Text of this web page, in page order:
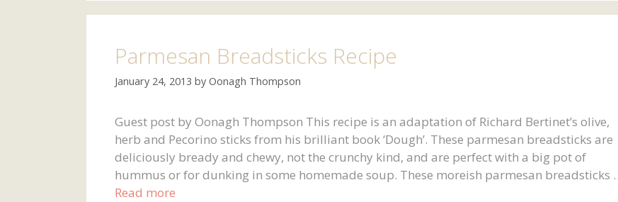
Parmesan Breadsticks Recipe
January 24, 2013 by Oonagh Thompson
Guest post by Oonagh Thompson This recipe is an adaptation of Richard Bertinet’s olive,
herb and Pecorino sticks from his brilliant book ‘Dough’. These parmesan breadsticks are
deliciously bready and chewy, not the crunchy kind, and are perfect with a big pot of
hummus or for dunking in some homemade soup. These moreish parmesan breadsticks
Read more